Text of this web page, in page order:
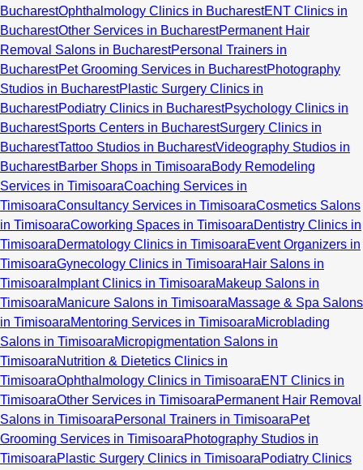
BucharestOphthalmology Clinics in BucharestENT Clinics in
BucharestOther Services in BucharestPermanent Hair
Removal Salons in BucharestPersonal Trainers in
BucharestPet Grooming Services in BucharestPhotography
Studios in BucharestPlastic Surgery Clinics in
BucharestPodiatry Clinics in BucharestPsychology Clinics in
BucharestSports Centers in BucharestSurgery Clinics in
BucharestTattoo Studios in BucharestVideography Studios in
BucharestBarber Shops in TimisoaraBody Remodeling
Services in TimisoaraCoaching Services in
TimisoaraConsultancy Services in TimisoaraCosmetics Salons
in TimisoaraCoworking Spaces in TimisoaraDentistry Clinics in
TimisoaraDermatology Clinics in TimisoaraEvent Organizers in
TimisoaraGynecology Clinics in TimisoaraHair Salons in
Timisoara Implant Clinics in TimisoaraMakeup Salons in
TimisoaraManicure Salons in TimisoaraMassage & Spa Salons
in TimisoaraMentoring Services in TimisoaraMicroblading
Salons in TimisoaraMicropigmentation Salons in
TimisoaraNutrition & Dietetics Clinics in
TimisoaraOphthalmology Clinics in TimisoaraENT Clinics in
TimisoaraOther Services in TimisoaraPermanent Hair Removal
Salons in TimisoaraPersonal Trainers in TimisoaraPet
Grooming Services in TimisoaraPhotography Studios in
TimisoaraPlastic Surgery Clinics in TimisoaraPodiatry Clinics